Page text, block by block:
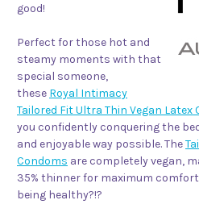
good!
Perfect for those hot and
steamy moments with that
special someone,
these Royal Intimacy
Tailored Fit Ultra Thin Vegan Latex
you confidently conquering the
and enjoyable way possible. The
Condoms are completely vegan,
35% thinner for maximum
being healthy?!?